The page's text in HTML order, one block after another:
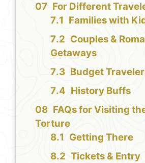
For Different
Families with
Couples &
Getaways
Budget
History Buffs
FAQs for Visiting
Torture
Getting There
Tickets & Entry